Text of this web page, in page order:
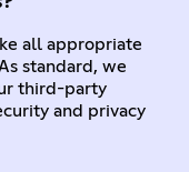
all appropriate
standard, we
third-party
and privacy